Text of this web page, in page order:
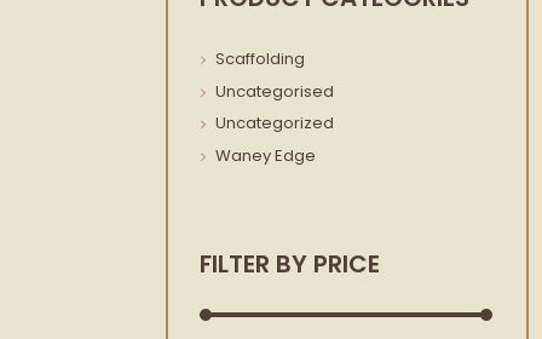
Scaffolding
Uncategorised
Uncategorized
Waney Edge
FILTER BY PRICE